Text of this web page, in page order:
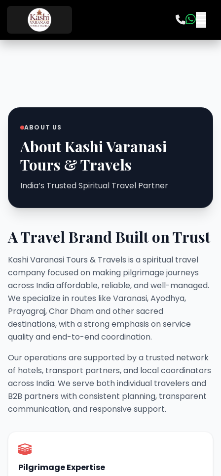
ABOUT US
About Kashi Varanasi
Tours & Travels
India’s Trusted Spiritual Travel Partner
A Travel Brand Built on Trust
Kashi Varanasi Tours & Travels is a spiritual travel
company focused on making pilgrimage journeys
across India affordable, reliable, and well-managed.
We specialize in routes like Varanasi, Ayodhya,
Prayagraj, Char Dham and other sacred
destinations, with a strong emphasis on service
quality and end-to-end coordination.
Our operations are supported by a trusted network
of hotels, transport partners, and local coordinators
across India. We serve both individual travelers and
B2B partners with consistent planning, transparent
communication, and responsive support.
Pilgrimage Expertise